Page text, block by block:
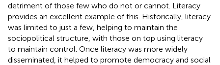
detriment of those few who do not or cannot. Literacy
provides an excellent example of this. Historically, literacy
was limited to just a few, helping to maintain the
sociopolitical structure, with those on top using literacy
to maintain control. Once literacy was more widely
disseminated, it helped to promote democracy and social